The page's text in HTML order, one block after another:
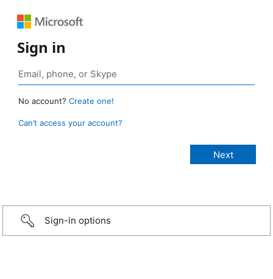
Sign in
No account? Create one!
Can’t access your account?
Sign-in options